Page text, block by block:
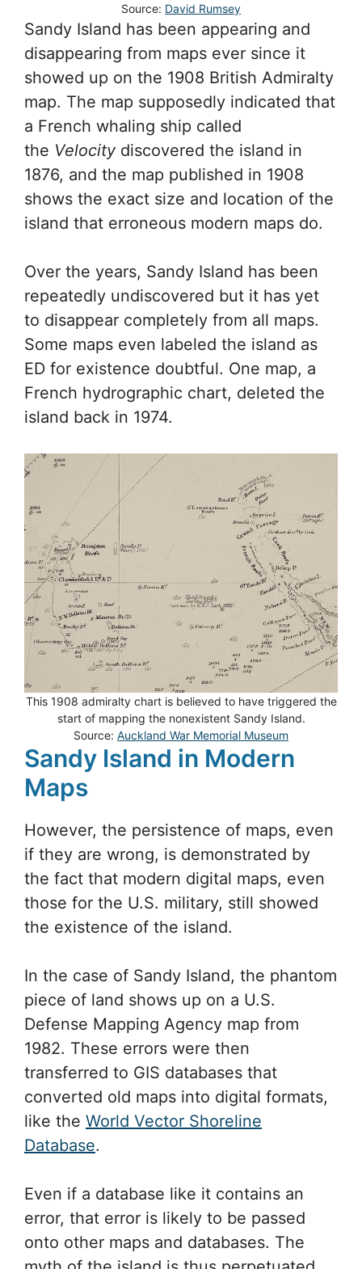
Source: David Rumsey
Sandy Island has been appearing and
disappearing from maps ever since it
showed up on the 1908 British Admiralty
map. The map supposedly indicated that
a French whaling ship called
the Velocitydiscovered the island in
1876, and the map published in 1908
shows the exact size and location of the
island that erroneous modern maps do.
Over the years, Sandy Island has been
repeatedly undiscovered but it has yet
to disappear completely from all maps.
Some maps even labeled the island as
ED for existence doubtful. One map, a
French hydrographic chart, deleted the
island back in 1974.
This 1908 admiralty chart is believed to have triggered the
start of mapping the nonexistent Sandy Island.
Source: Auckland War Memorial Museum
Sandy Island in Modern
Maps
However, the persistence of maps, even
if they are wrong, is demonstrated by
the fact that modern digital maps, even
those for the U.S. military, still showed
the existence of the island.
In the case of Sandy Island, the phantom
piece of land shows up on a U.S.
Defense Mapping Agency map from
1982. These errors were then
transferred to GIS databases that
converted old maps into digital formats,
like the World Vector Shoreline
Database.
Even if a database like it contains an
error, that error is likely to be passed
onto other maps and databases. The